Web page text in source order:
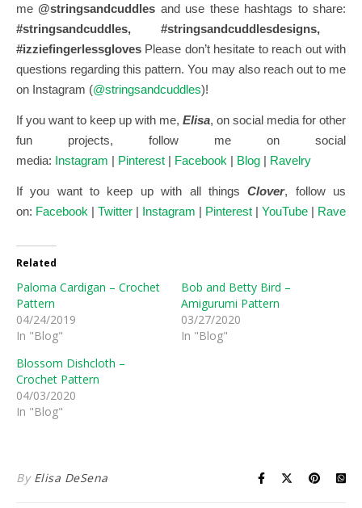
me @stringsandcuddles and use these hashtags to share:
#stringsandcuddles, #stringsandcuddlesdesigns,
#izziefingerlessgloves Please don’t hesitate to reach out with
questions regarding this pattern. You may also reach out to me
on Instagram (@stringsandcuddles)!
If you want to keep up with me, Elisa, on social media for other
fun projects, follow me on social
media: Instagram | Pinterest | Facebook | Blog | Ravelry
If you want to keep up with all thingsClover, follow us
on: Facebook | Twitter | Instagram | Pinterest | YouTube | Ravelry
Related
Paloma Cardigan – Crochet
Pattern
04/24/2019
In "Blog"
Bob and Betty Bird –
Amigurumi Pattern
03/27/2020
In "Blog"
Blossom Dishcloth –
Crochet Pattern
04/03/2020
In "Blog"
By Elisa DeSena